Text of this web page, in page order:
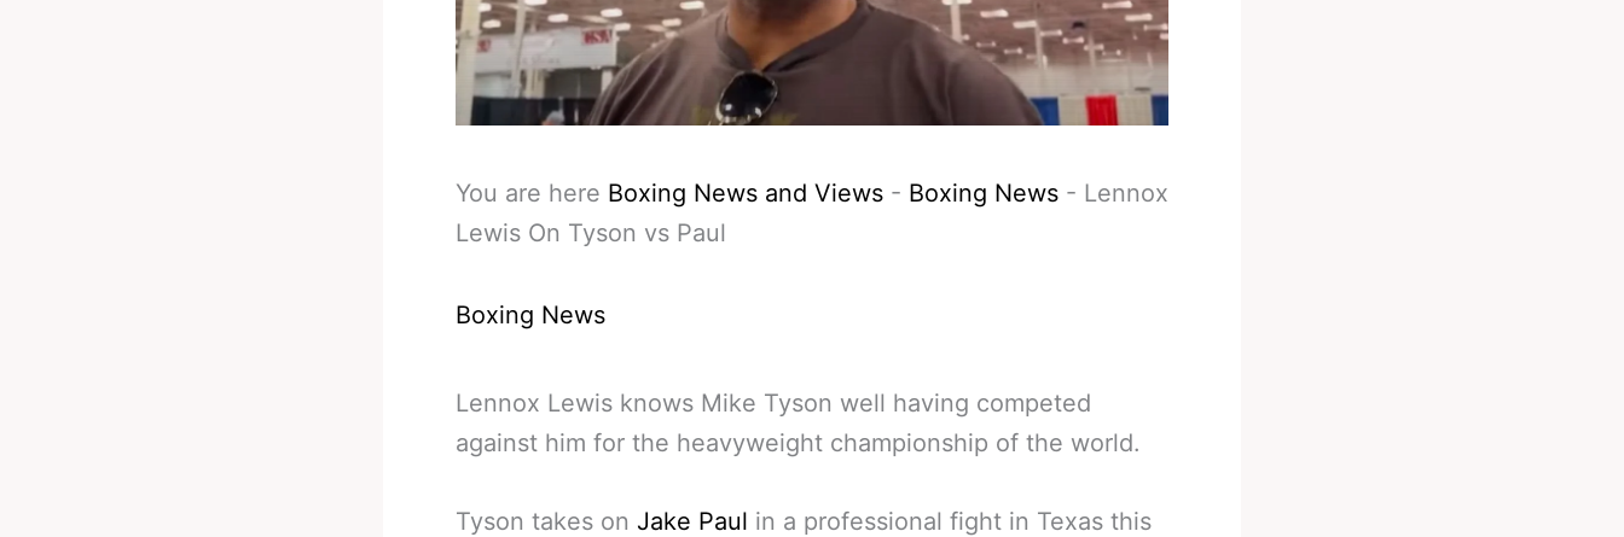
You are here Boxing News and Views - Boxing News - Lennox
Lewis On Tyson vs Paul
Boxing News
Lennox Lewis knows Mike Tyson well having competed
against him for the heavyweight championship of the world.
Tyson takes on Jake Paul in a professional fight in Texas this